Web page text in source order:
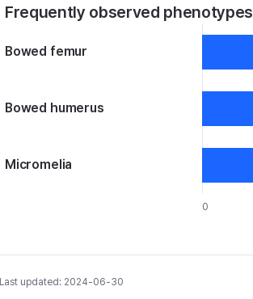
Frequently observed phenotypes
0
Bowed femur
Bowed humerus
Micromelia
Last updated: 2024-06-30